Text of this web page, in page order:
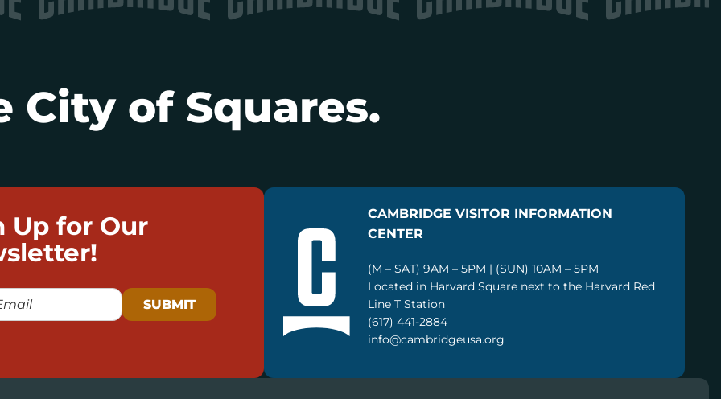
City of Squares.
Up for Our
CAMBRIDGE VISITOR INFORMATION
CENTER
(M – SAT) 9AM – 5PM | (SUN) 10AM – 5PM
Located in Harvard Square next to the Harvard Red
Line T Station
(617) 441-2884
info@cambridgeusa.org